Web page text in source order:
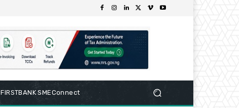
FIRSTBANK SMEConnect